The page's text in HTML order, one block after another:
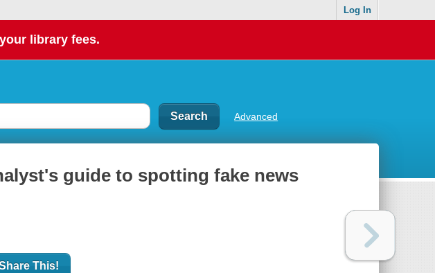
Log In
library fees.
Advanced
guide to spotting fake news
This!